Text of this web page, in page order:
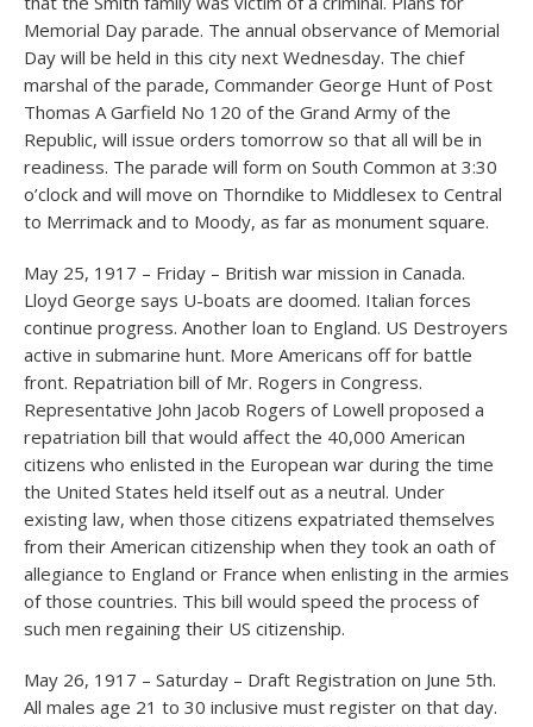
Memorial Day parade. The annual observance of Memorial
Day will be held in this city next Wednesday. The chief
marshal of the parade, Commander George Hunt of Post
Thomas A Garfield No 120 of the Grand Army of the
Republic, will issue orders tomorrow so that all will be in
readiness. The parade will form on South Common at 3:30
o’clock and will move on Thorndike to Middlesex to Central
to Merrimack and to Moody, as far as monument square.
May 25, 1917 – Friday – British war mission in Canada.
Lloyd George says U-boats are doomed. Italian forces
continue progress. Another loan to England. US Destroyers
active in submarine hunt. More Americans off for battle
front. Repatriation bill of Mr. Rogers in Congress.
Representative John Jacob Rogers of Lowell proposed a
repatriation bill that would affect the 40,000 American
citizens who enlisted in the European war during the time
the United States held itself out as a neutral. Under
existing law, when those citizens expatriated themselves
from their American citizenship when they took an oath of
allegiance to England or France when enlisting in the armies
of those countries. This bill would speed the process of
such men regaining their US citizenship.
May 26, 1917 – Saturday – Draft Registration on June 5th.
All males age 21 to 30 inclusive must register on that day.